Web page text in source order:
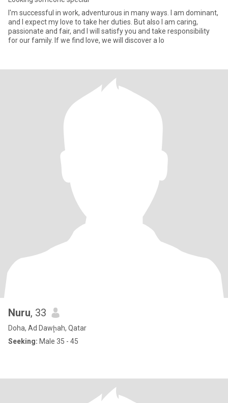
I'm successful in work, adventurous in many ways. I am dominant,
and I expect my love to take her duties. But also I am caring,
passionate and fair, and I will satisfy you and take responsibility
for our family. If we find love, we will discover a lo
Nuru, 33
Doha, Ad Dawḩah, Qatar
Seeking: Male 35 - 45